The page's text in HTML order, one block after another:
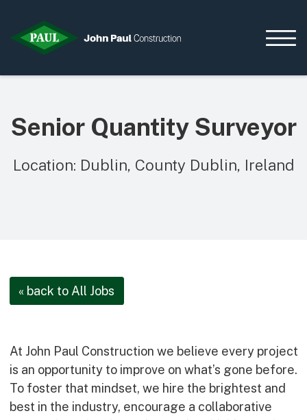
Home
Current Opportunities
Life Sciences
Infrastructure
Bespoke
How we do it
Senior Quantity Surveyor
Location: Dublin, County Dublin, Ireland
« back to All Jobs
At John Paul Construction we believe every project
is an opportunity to improve on what’s gone before.
To foster that mindset, we hire the brightest and
best in the industry, encourage a collaborative